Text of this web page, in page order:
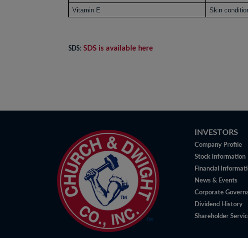
Vitamin E
Skin
SDS: SDS is available here
INVESTORS
Company Profile
Stock Information
Financial
News & Events
Corporate
Dividend History
Shareholder